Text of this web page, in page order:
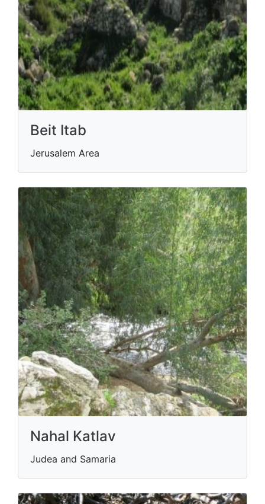
Beit Itab
Jerusalem Area
Nahal Katlav
Judea and Samaria